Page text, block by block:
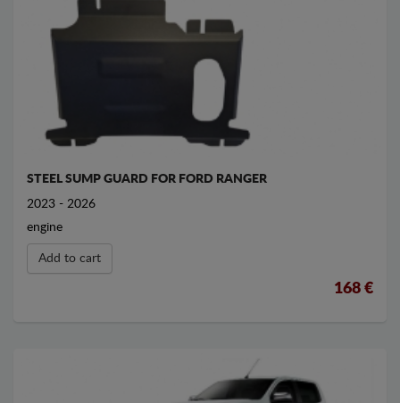
STEEL SUMP GUARD FOR FORD RANGER
2023 - 2026
engine
Add to cart
168 €